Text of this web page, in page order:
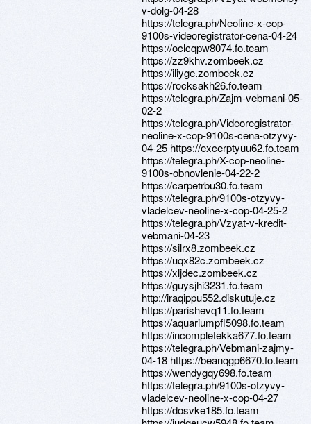
v-dolg-04-28
https://telegra.ph/Neoline-x-cop-
9100s-videoregistrator-cena-04-24
https://oclcqpw8074.fo.team
https://zz9khv.zombeek.cz
https://iliyge.zombeek.cz
https://rocksakh26.fo.team
https://telegra.ph/Zajm-vebmani-05-
02-2
https://telegra.ph/Videoregistrator-
neoline-x-cop-9100s-cena-otzyvy-
04-25 https://excerptyuu62.fo.team
https://telegra.ph/X-cop-neoline-
9100s-obnovlenie-04-22-2
https://carpetrbu30.fo.team
https://telegra.ph/9100s-otzyvy-
vladelcev-neoline-x-cop-04-25-2
https://telegra.ph/Vzyat-v-kredit-
vebmani-04-23
https://silrx8.zombeek.cz
https://uqx82c.zombeek.cz
https://xljdec.zombeek.cz
https://guysjhi3231.fo.team
http://iraqippu552.diskutuje.cz
https://parishevq11.fo.team
https://aquariumpfl5098.fo.team
https://incompletekka677.fo.team
https://telegra.ph/Vebmani-zajmy-
04-18 https://beanqgp6670.fo.team
https://wendygqy698.fo.team
https://telegra.ph/9100s-otzyvy-
vladelcev-neoline-x-cop-04-27
https://dosvke185.fo.team